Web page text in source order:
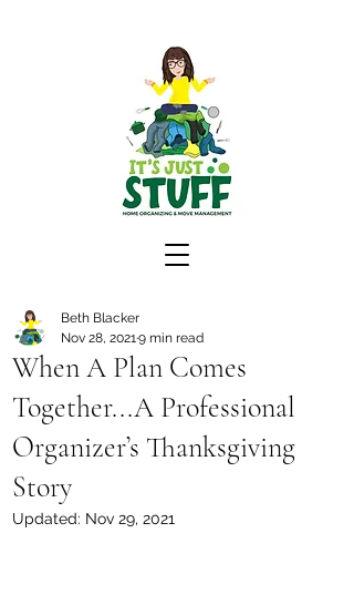
When A Plan Comes
Together...A Professional
Organizer’s Thanksgiving
Story
Beth Blacker
Nov 28, 20219 min read
Updated: Nov 29, 2021